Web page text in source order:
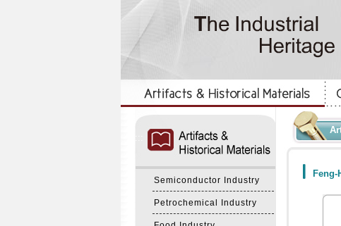
Semiconductor Industry
Petrochemical Industry